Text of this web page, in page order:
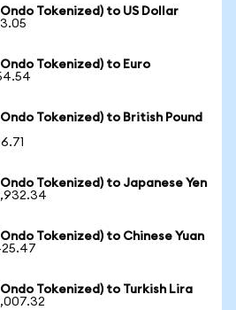
Tokenized) to US Dollar
Tokenized) to Euro
Tokenized) to British Pound
Tokenized) to Japanese Yen
Tokenized) to Chinese Yuan
Tokenized) to Turkish Lira